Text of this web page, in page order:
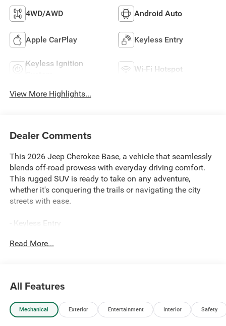
4WD/AWD Android Auto
Apple CarPlay Keyless Entry
Keyless Ignition
Wi-Fi Hotspot
View More Highlights...
Dealer Comments
This 2026 Jeep Cherokee Base, a vehicle that seamlessly
blends off-road prowess with everyday driving comfort.
This rugged SUV is ready to take on any adventure,
whether it's conquering the trails or navigating the city
streets with ease.
- Keyless Entry
- Cloth Upholstery
Experience the confidence of 4-wheel drive performance
and the efficiency of a 1.6L I4 engine with CVT
transmission, delivering an impressive 39 city / 35
Read More...
All Features
Mechanical Exterior Entertainment Interior Safety